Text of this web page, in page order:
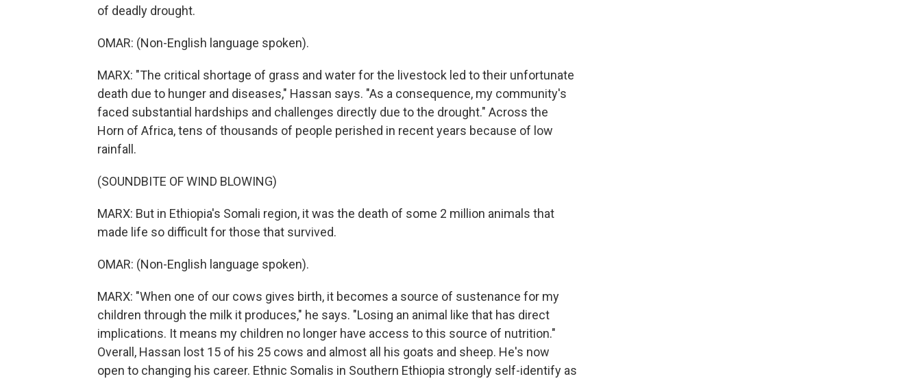
of deadly drought.
OMAR: (Non-English language spoken).
MARX: "The critical shortage of grass and water for the livestock led to their unfortunate
death due to hunger and diseases," Hassan says. "As a consequence, my community's
faced substantial hardships and challenges directly due to the drought." Across the
Horn of Africa, tens of thousands of people perished in recent years because of low
rainfall.
(SOUNDBITE OF WIND BLOWING)
MARX: But in Ethiopia's Somali region, it was the death of some 2 million animals that
made life so difficult for those that survived.
OMAR: (Non-English language spoken).
MARX: "When one of our cows gives birth, it becomes a source of sustenance for my
children through the milk it produces," he says. "Losing an animal like that has direct
implications. It means my children no longer have access to this source of nutrition."
Overall, Hassan lost 15 of his 25 cows and almost all his goats and sheep. He's now
open to changing his career. Ethnic Somalis in Southern Ethiopia strongly self-identify as